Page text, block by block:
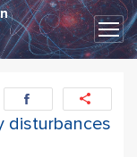
disturbances